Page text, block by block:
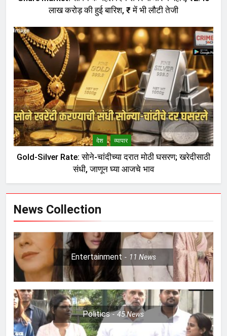
लाख करोड़ की हुई बारिश, ₹ में भी लौटी तेजी
देश व्यापार
Gold-Silver Rate: सोने-चांदीच्या दरात मोठी घसरण; खरेदीसाठी
संधी, जाणून घ्या आजचे भाव
News Collection
Entertainment 11 News
Politics 45News